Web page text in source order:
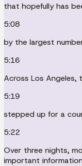
that hopefully has
5:08
by the largest
5:16
Across Los Angeles,
5:19
stepped up for a
5:22
Over three nights,
important